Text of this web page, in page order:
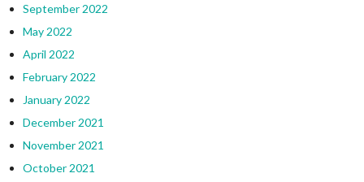
September 2022
May 2022
April 2022
February 2022
January 2022
December 2021
November 2021
October 2021